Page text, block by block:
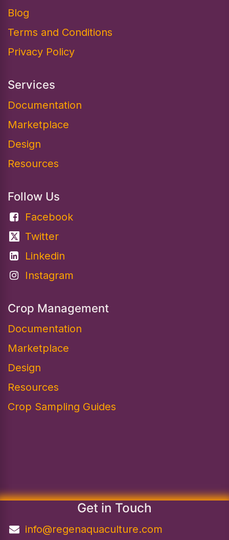
Blog
Terms and Conditions
Privacy Policy
Services
Documentation​
Marketplace
Design
Resources
Follow Us
Facebook
Twitter
Linkedin
Instagram
Crop Management
Documentation
Marketplace
Design​
Resources
Crop Sampling Guides
Get in Touch
info@regenaquaculture.com